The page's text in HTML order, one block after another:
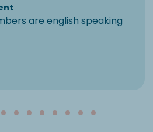
are english speaking